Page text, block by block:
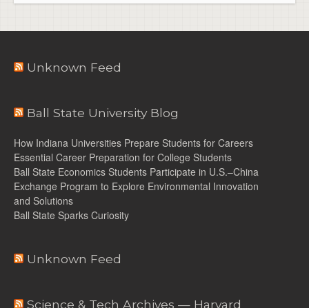
Unknown Feed
Ball State University Blog
How Indiana Universities Prepare Students for Careers
Essential Career Preparation for College Students
Ball State Economics Students Participate in U.S.–China
Exchange Program to Explore Environmental Innovation
and Solutions
Ball State Sparks Curiosity
Unknown Feed
Science & Tech Archives — Harvard